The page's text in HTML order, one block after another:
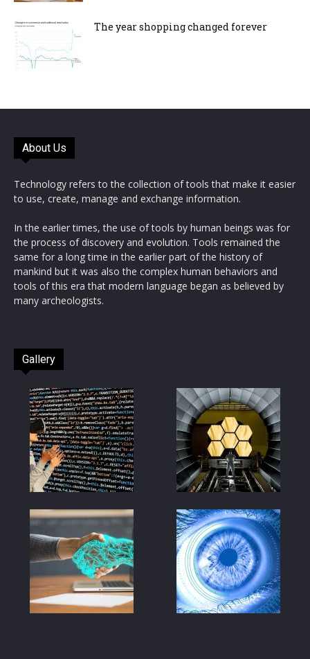
The year shopping changed forever
About Us
Technology refers to the collection of tools that make it easier
to use, create, manage and exchange information.
In the earlier times, the use of tools by human beings was for
the process of discovery and evolution. Tools remained the
same for a long time in the earlier part of the history of
mankind but it was also the complex human behaviors and
tools of this era that modern language began as believed by
many archeologists.
Gallery